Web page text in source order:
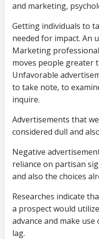
and marketing,
Getting individuals to
needed for impact. An
Marketing
moves people greater
Unfavorable
to take note, to
inquire.
Advertisements that
considered dull and
Negative
reliance on partisan
and also the choices
Researches indicate
a prospect would
advance and make
lag.